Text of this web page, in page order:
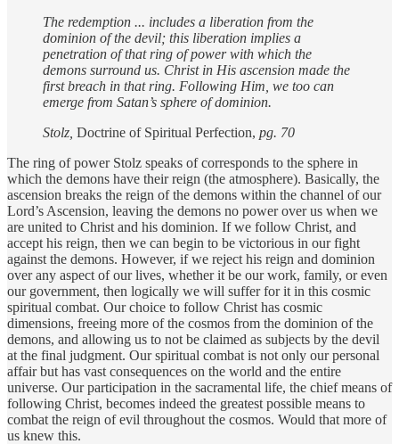
The redemption ... includes a liberation from the
dominion of the devil; this liberation implies a
penetration of that ring of power with which the
demons surround us. Christ in His ascension made the
first breach in that ring. Following Him, we too can
emerge from Satan’s sphere of dominion.
Stolz, Doctrine of Spiritual Perfection, pg. 70
The ring of power Stolz speaks of corresponds to the sphere in
which the demons have their reign (the atmosphere). Basically, the
ascension breaks the reign of the demons within the channel of our
Lord’s Ascension, leaving the demons no power over us when we
are united to Christ and his dominion. If we follow Christ, and
accept his reign, then we can begin to be victorious in our fight
against the demons. However, if we reject his reign and dominion
over any aspect of our lives, whether it be our work, family, or even
our government, then logically we will suffer for it in this cosmic
spiritual combat. Our choice to follow Christ has cosmic
dimensions, freeing more of the cosmos from the dominion of the
demons, and allowing us to not be claimed as subjects by the devil
at the final judgment. Our spiritual combat is not only our personal
affair but has vast consequences on the world and the entire
universe. Our participation in the sacramental life, the chief means of
following Christ, becomes indeed the greatest possible means to
combat the reign of evil throughout the cosmos. Would that more of
us knew this.